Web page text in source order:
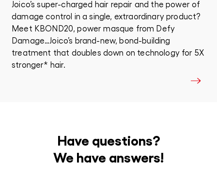
Joico’s super-charged hair repair and the power of
damage control in a single, extraordinary product?
Meet KBOND20, power masque from Defy
Damage…Joico’s brand-new, bond-building
treatment that doubles down on technology for 5X
stronger* hair.
Have questions?
We have answers!